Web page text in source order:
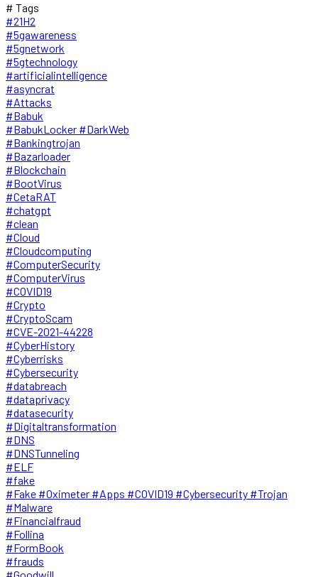
# Tags
#21H2
#5gawareness
#5gnetwork
#5gtechnology
#artificialintelligence
#asyncrat
#Attacks
#Babuk
#BabukLocker #DarkWeb
#Bankingtrojan
#Bazarloader
#Blockchain
#BootVirus
#CetaRAT
#chatgpt
#clean
#Cloud
#Cloudcomputing
#ComputerSecurity
#ComputerVirus
#COVID19
#Crypto
#CryptoScam
#CVE-2021-44228
#CyberHistory
#Cyberrisks
#Cybersecurity
#databreach
#dataprivacy
#datasecurity
#Digitaltransformation
#DNS
#DNSTunneling
#ELF
#fake
#Fake #Oximeter #Apps #COVID19 #Cybersecurity #Trojan
#Malware
#Financialfraud
#Follina
#FormBook
#frauds